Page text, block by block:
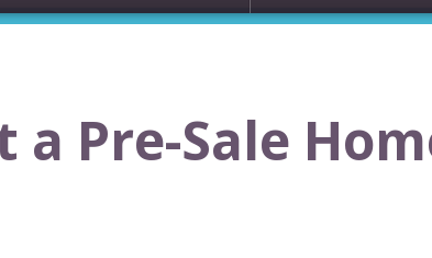
a Pre-Sale